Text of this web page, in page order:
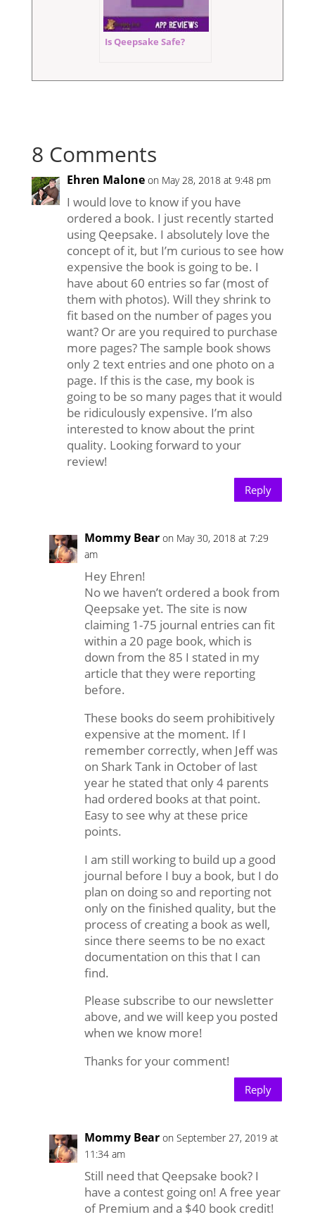
Is Qeepsake Safe?
8 Comments
Ehren Malone on May 28, 2018 at 9:48 pm
I would love to know if you have
ordered a book. I just recently started
using Qeepsake. I absolutely love the
concept of it, but I’m curious to see how
expensive the book is going to be. I
have about 60 entries so far (most of
them with photos). Will they shrink to
fit based on the number of pages you
want? Or are you required to purchase
more pages? The sample book shows
only 2 text entries and one photo on a
page. If this is the case, my book is
going to be so many pages that it would
be ridiculously expensive. I’m also
interested to know about the print
quality. Looking forward to your
review!
Reply
Mommy Bear on May 30, 2018 at 7:29
am
Hey Ehren!
No we haven’t ordered a book from
Qeepsake yet. The site is now
claiming 1-75 journal entries can fit
within a 20 page book, which is
down from the 85 I stated in my
article that they were reporting
before.
These books do seem prohibitively
expensive at the moment. If I
remember correctly, when Jeff was
on Shark Tank in October of last
year he stated that only 4 parents
had ordered books at that point.
Easy to see why at these price
points.
I am still working to build up a good
journal before I buy a book, but I do
plan on doing so and reporting not
only on the finished quality, but the
process of creating a book as well,
since there seems to be no exact
documentation on this that I can
find.
Please subscribe to our newsletter
above, and we will keep you posted
when we know more!
Thanks for your comment!
Reply
Mommy Bear on September 27, 2019 at
11:34 am
Still need that Qeepsake book? I
have a contest going on! A free year
of Premium and a $40 book credit!